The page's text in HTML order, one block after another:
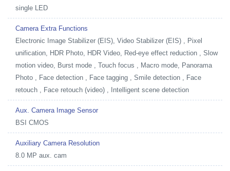
single LED
Camera Extra Functions
Electronic Image Stabilizer (EIS), Video Stabilizer (EIS) , Pixel
unification, HDR Photo, HDR Video, Red-eye effect reduction , Slow
motion video, Burst mode , Touch focus , Macro mode, Panorama
Photo , Face detection , Face tagging , Smile detection , Face
retouch , Face retouch (video) , Intelligent scene detection
Aux. Camera Image Sensor
BSI CMOS
Auxiliary Camera Resolution
8.0 MP aux. cam